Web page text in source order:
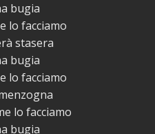
bugia
lo facciamo
stasera
bugia
lo facciamo
lo facciamo
bugia